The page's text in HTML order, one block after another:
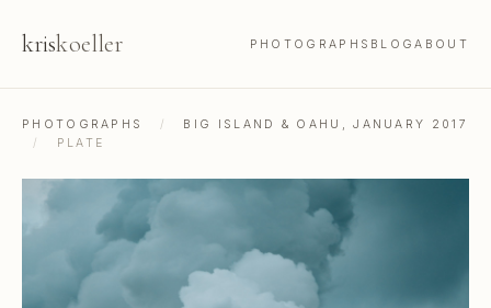
kriskoeller PHOTOGRAPHS BLOGABOUT
PHOTOGRAPHS /
BIG ISLAND & OAHU, JANUARY 2017
/
PLATE